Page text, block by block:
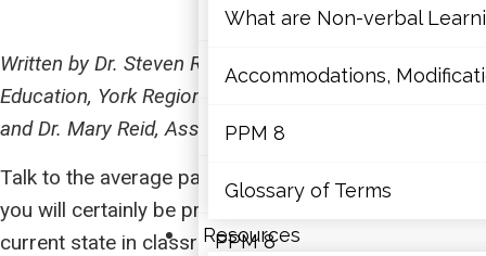
Executive Functions
Social-Emotional
What are Non-verbal
Accommodations,
PPM 8
What are Non-verbal
Accommodations,
PPM 8
Glossary of Terms
Resources
Written by Dr. Steven Reid, Associate Director of
Education, York Region DSB; Sessional Lecturer, OISE
and Dr. Mary Reid, Assistant Professor, OISE
Talk to the average parent in Ontario about math and
you will certainly be presented with a view of its
current state in classrooms. You may hear